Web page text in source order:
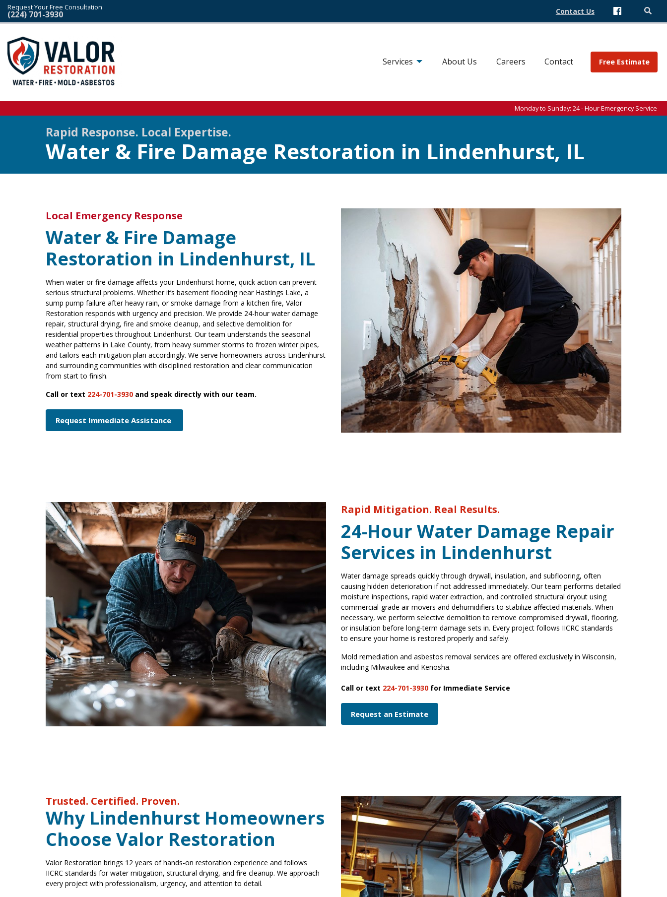
Request Your Free Consultation
(224) 701-3930 Contact Us
Services About Us Careers Contact Free Estimate
Monday to Sunday: 24 - Hour Emergency Service
Rapid Response. Local Expertise.
Water & Fire Damage Restoration in Lindenhurst, IL
Local Emergency Response
Water & Fire Damage
Restoration in Lindenhurst, IL
When water or fire damage affects your Lindenhurst home, quick action can prevent
serious structural problems. Whether it’s basement flooding near Hastings Lake, a
sump pump failure after heavy rain, or smoke damage from a kitchen fire, Valor
Restoration responds with urgency and precision. We provide 24-hour water damage
repair, structural drying, fire and smoke cleanup, and selective demolition for
residential properties throughout Lindenhurst. Our team understands the seasonal
weather patterns in Lake County, from heavy summer storms to frozen winter pipes,
and tailors each mitigation plan accordingly. We serve homeowners across Lindenhurst
and surrounding communities with disciplined restoration and clear communication
from start to finish.
Call or text 224-701-3930 and speak directly with our team.
Request Immediate Assistance
Rapid Mitigation. Real Results.
24-Hour Water Damage Repair
Services in Lindenhurst
Water damage spreads quickly through drywall, insulation, and subflooring, often
causing hidden deterioration if not addressed immediately. Our team performs detailed
moisture inspections, rapid water extraction, and controlled structural dryout using
commercial-grade air movers and dehumidifiers to stabilize affected materials. When
necessary, we perform selective demolition to remove compromised drywall, flooring,
or insulation before long-term damage sets in. Every project follows IICRC standards
to ensure your home is restored properly and safely.
Mold remediation and asbestos removal services are offered exclusively in Wisconsin,
including Milwaukee and Kenosha.
Call or text 224-701-3930 for Immediate Service
Request an Estimate
Trusted. Certified. Proven.
Why Lindenhurst Homeowners
Choose Valor Restoration
Valor Restoration brings 12 years of hands-on restoration experience and follows
IICRC standards for water mitigation, structural drying, and fire cleanup. We approach
every project with professionalism, urgency, and attention to detail.